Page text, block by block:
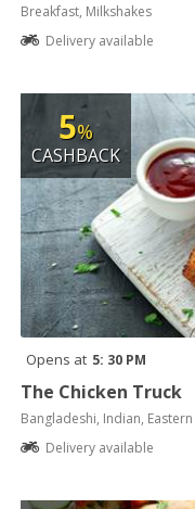
Breakfast, Milkshakes
Delivery available
5%
CASHBACK
Opens at 5: 30 PM
The Chicken Truck
Bangladeshi, Indian, Eastern
Delivery available